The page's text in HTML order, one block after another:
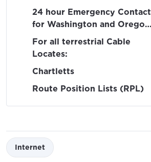
24 hour Emergency Contact
for Washington and Oregon
waters:
For all terrestrial Cable
Locates:
Chartletts
Route Position Lists (RPL)
Internet